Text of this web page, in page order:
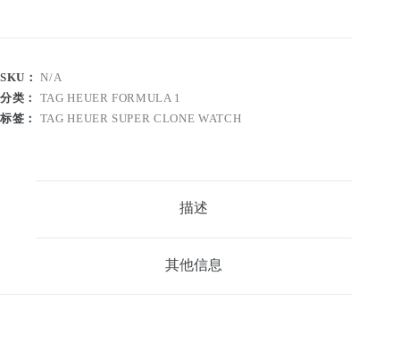
SKU：N/A
分类： TAG HEUER FORMULA 1
标签： TAG HEUER SUPER CLONE WATCH
描述
其他信息